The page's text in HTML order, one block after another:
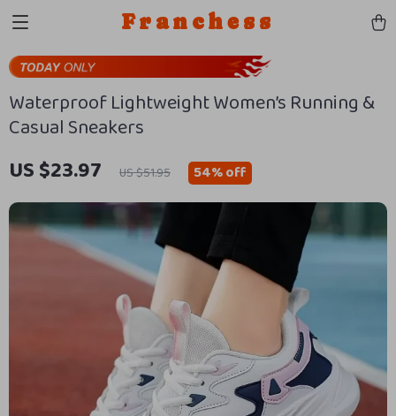
Franchess
Waterproof Lightweight Women’s Running &
Casual Sneakers
US $23.97 US $51.95 54%off